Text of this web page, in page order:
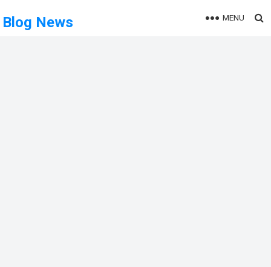
Blog News MENU